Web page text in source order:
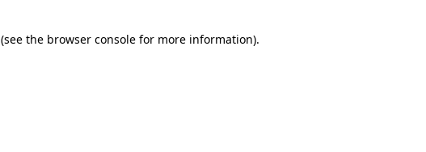
(see the browser console for more information).